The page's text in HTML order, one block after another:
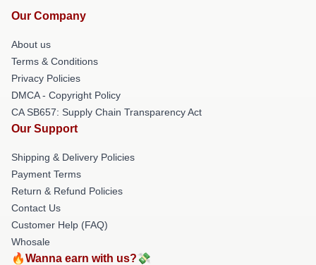
Our Company
About us
Terms & Conditions
Privacy Policies
DMCA - Copyright Policy
CA SB657: Supply Chain Transparency Act
Our Support
Shipping & Delivery Policies
Payment Terms
Return & Refund Policies
Contact Us
Customer Help (FAQ)
Whosale
🔥Wanna earn with us?💸